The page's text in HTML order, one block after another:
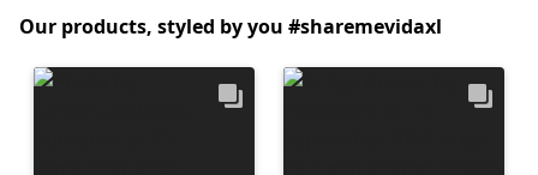
Our products, styled by you #sharemevidaxl